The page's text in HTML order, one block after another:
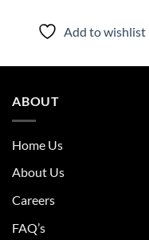
Add to wishlist
ABOUT
Home Us
About Us
Careers
FAQ’s